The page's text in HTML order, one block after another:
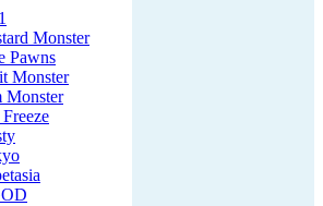
Monster
Pawns
Monster
Monster